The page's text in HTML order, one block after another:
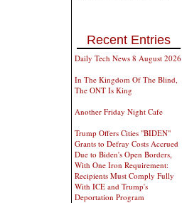
Recent Entries
Daily Tech News 8 August 2026
In The Kingdom Of The Blind,
The ONT Is King
Another Friday Night Cafe
Trump Offers Cities "BIDEN"
Grants to Defray Costs Accrued
Due to Biden's Open Borders,
With One Iron Requirement:
Recipients Must Comply Fully
With ICE and Trump's
Deportation Program